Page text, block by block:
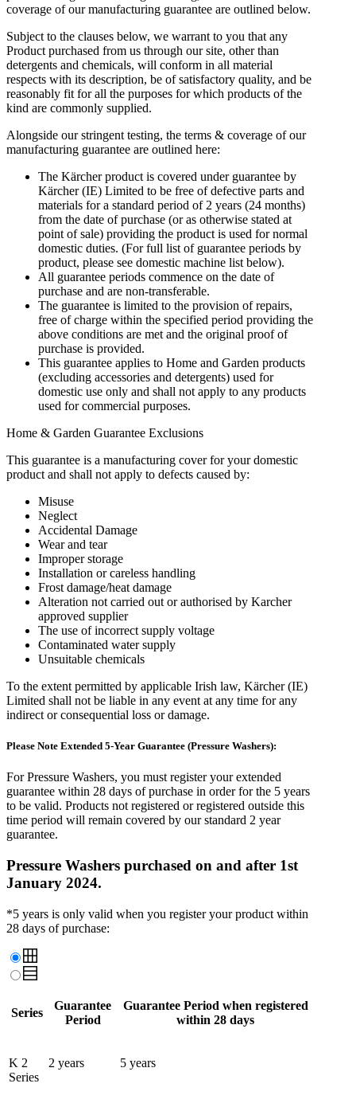
coverage of our manufacturing guarantee are outlined below.
Subject to the clauses below, we warrant to you that any
Product purchased from us through our site, other than
detergents and chemicals, will conform in all material
respects with its description, be of satisfactory quality, and be
reasonably fit for all the purposes for which products of the
kind are commonly supplied.
Alongside our stringent testing, the terms & coverage of our
manufacturing guarantee are outlined here:
The Kärcher product is covered under guarantee by
Kärcher (IE) Limited to be free of defective parts and
materials for a standard period of 2 years (24 months)
from the date of purchase (or as otherwise stated at
point of sale) providing the product is used for normal
domestic duties. (For full list of guarantee periods by
product, please see domestic machine list below).
All guarantee periods commence on the date of
purchase and are non-transferable.
The guarantee is limited to the provision of repairs,
free of charge within the specified period providing the
above conditions are met and the original proof of
purchase is provided.
This guarantee applies to Home and Garden products
(excluding accessories and detergents) used for
domestic use only and shall not apply to any products
used for commercial purposes.
Home & Garden Guarantee Exclusions
This guarantee is a manufacturing cover for your domestic
product and shall not apply to defects caused by:
Misuse
Neglect
Accidental Damage
Wear and tear
Improper storage
Installation or careless handling
Frost damage/heat damage
Alteration not carried out or authorised by Karcher
approved supplier
The use of incorrect supply voltage
Contaminated water supply
Unsuitable chemicals
To the extent permitted by applicable Irish law, Kärcher (IE)
Limited shall not be liable in any event at any time for any
indirect or consequential loss or damage.
Please Note Extended 5-Year Guarantee (Pressure Washers):
For Pressure Washers, you must register your extended
guarantee within 28 days of purchase in order for the 5 years
to be valid. Products not registered or registered outside this
time period will remain covered by our standard 2 year
guarantee.
Pressure Washers purchased on and after 1st
January 2024.
*5 years is only valid when you register your product within
28 days of purchase:
Series
Guarantee
Period
Guarantee Period when registered
within 28 days
K 2
Series
2 years 5 years